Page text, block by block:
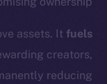
assets. Itfuels
creators,
reducing